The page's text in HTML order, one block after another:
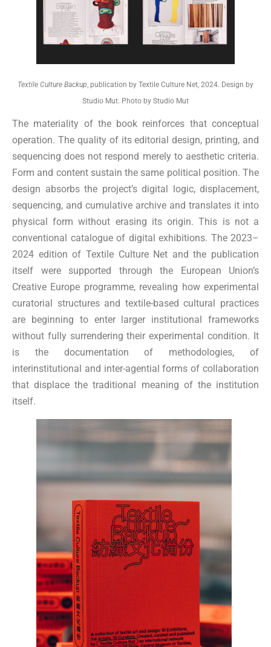
Textile Culture Backup, publication by Textile Culture Net, 2024. Design by
Studio Mut. Photo by Studio Mut
The materiality of the book reinforces that conceptual
operation. The quality of its editorial design, printing, and
sequencing does not respond merely to aesthetic criteria.
Form and content sustain the same political position. The
design absorbs the project’s digital logic, displacement,
sequencing, and cumulative archive and translates it into
physical form without erasing its origin. This is not a
conventional catalogue of digital exhibitions. The 2023–
2024 edition of Textile Culture Net and the publication
itself were supported through the European Union’s
Creative Europe programme, revealing how experimental
curatorial structures and textile-based cultural practices
are beginning to enter larger institutional frameworks
without fully surrendering their experimental condition. It
is the documentation of methodologies, of
interinstitutional and inter-agential forms of collaboration
that displace the traditional meaning of the institution
itself.